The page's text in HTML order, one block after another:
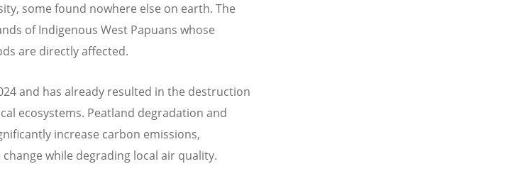
some found nowhere else on earth. The
of Indigenous West Papuans whose
are directly affected.
and has already resulted in the destruction
ecosystems. Peatland degradation and
increase carbon emissions,
while degrading local air quality.